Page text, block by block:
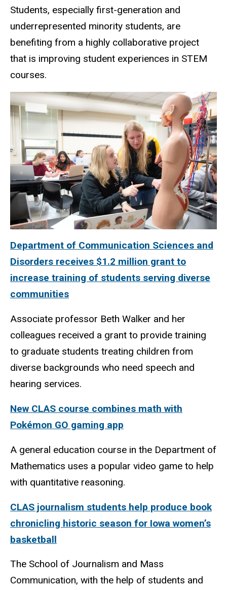
Students, especially first-generation and
underrepresented minority students, are
benefiting from a highly collaborative project
that is improving student experiences in STEM
courses.
Department of Communication Sciences and
Disorders receives $1.2 million grant to
increase training of students serving diverse
communities
Associate professor Beth Walker and her
colleagues received a grant to provide training
to graduate students treating children from
diverse backgrounds who need speech and
hearing services.
New CLAS course combines math with
Pokémon GO gaming app
A general education course in the Department of
Mathematics uses a popular video game to help
with quantitative reasoning.
CLAS journalism students help produce book
chronicling historic season for Iowa women’s
basketball
The School of Journalism and Mass
Communication, with the help of students and